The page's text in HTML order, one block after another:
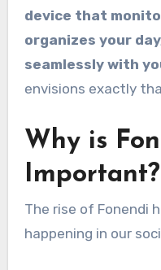
device that
organizes your
seamlessly with
envisions exactly
Why is
Important?
The rise of Fonendi
happening in our